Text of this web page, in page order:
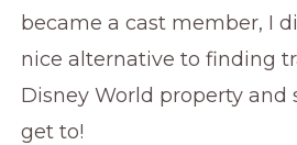
became a cast member, I
nice alternative to finding
Disney World property and
get to!